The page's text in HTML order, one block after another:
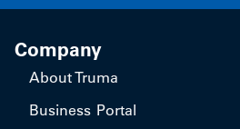
Company
About Truma
Business Portal